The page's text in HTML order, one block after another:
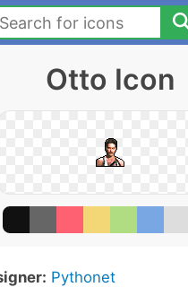
Otto Icon
Pythonet